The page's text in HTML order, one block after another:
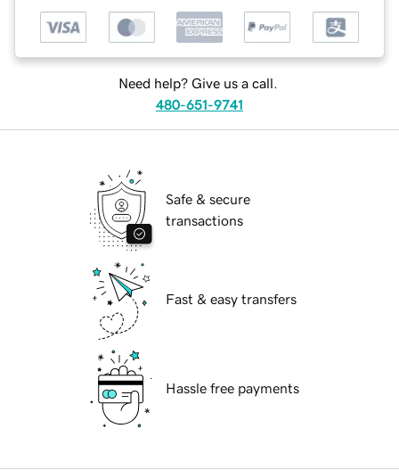
Need help? Give us a call.
480-651-9741
Safe & secure
transactions
Fast & easy transfers
Hassle free payments